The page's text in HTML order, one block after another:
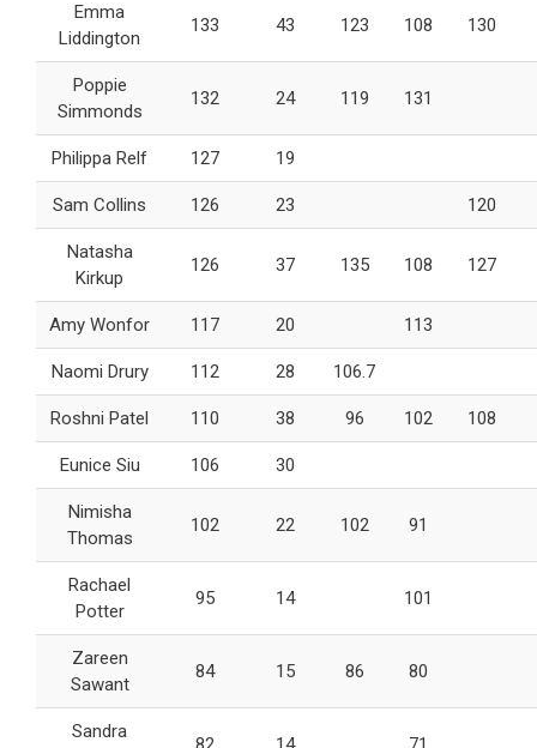
Emma
Liddington
133 43 123 108 130
Poppie
Simmonds
132 24 119 131
Philippa Relf 127 19
Sam Collins 126 23 120
Natasha
Kirkup
126 37 135 108 127
Amy Wonfor 117 20 113
Naomi Drury 112 28 106.7
Roshni Patel 110 38 96 102 108
Eunice Siu 106 30
Nimisha
Thomas
102 22 102 91
Rachael
Potter
95 14 101
Zareen
Sawant
84 15 86 80
Sandra